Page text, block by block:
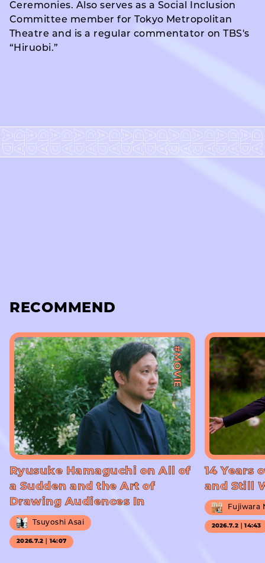
Ceremonies. Also serves as a Social Inclusion
Committee member for Tokyo Metropolitan
Theatre and is a regular commentator on TBS's
“Hiruobi.”
RECOMMEND
#MOVIE
Ryusuke Hamaguchi on All of
a Sudden and the Art of
Drawing Audiences In
Tsuyoshi Asai
2026.7.2｜14:07
14 Years
and Still
Fujiwara
2026.7.2｜14:43